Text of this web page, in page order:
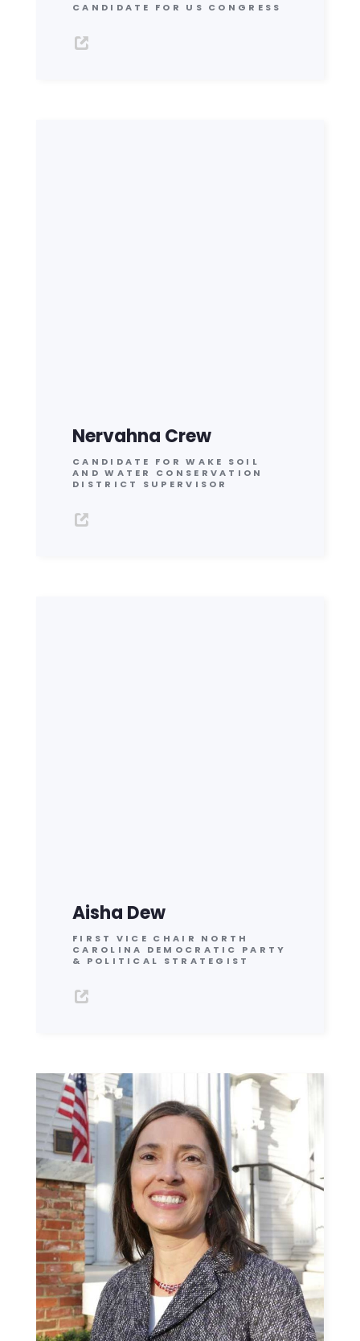
CANDIDATE FOR US CONGRESS
Nervahna Crew
CANDIDATE FOR WAKE SOIL
AND WATER CONSERVATION
DISTRICT SUPERVISOR
Aisha Dew
FIRST VICE CHAIR NORTH
CAROLINA DEMOCRATIC PARTY
& POLITICAL STRATEGIST